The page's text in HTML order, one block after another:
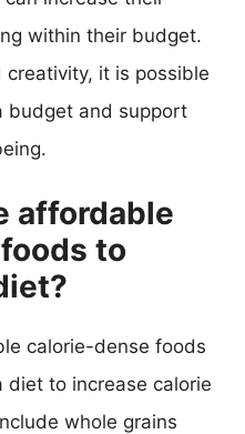
within their budget.
it is possible
budget and support
affordable
to
calorie-dense foods
to increase calorie
whole grains